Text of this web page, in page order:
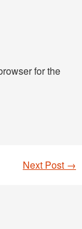
for the
Next Post →